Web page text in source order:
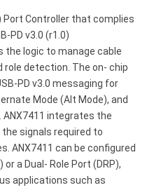
Port Controller that complies
PD v3.0 (r1.0)
the logic to manage cable
detection. The on- chip
PD v3.0 messaging for
Mode (Alt Mode), and
ANX7411 integrates the
the signals required to
ANX7411 can be configured
a Dual- Role Port (DRP),
applications such as